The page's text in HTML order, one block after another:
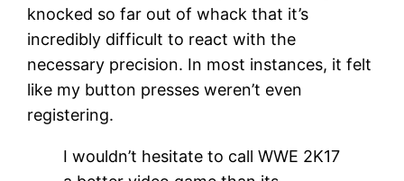
knocked so far out of whack that it’s
incredibly difficult to react with the
necessary precision. In most instances, it felt
like my button presses weren’t even
registering.
I wouldn’t hesitate to call WWE 2K17